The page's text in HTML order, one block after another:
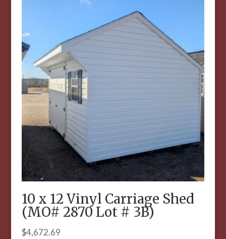
10 x 12 Vinyl Carriage Shed
(MO# 2870 Lot # 3B)
$4,672.69